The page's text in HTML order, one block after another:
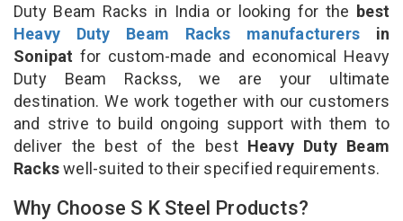
Duty Beam Racks in India or looking for the best
Heavy Duty Beam Racks manufacturersin
Sonipat for custom-made and economical Heavy
Duty Beam Rackss, we are your ultimate
destination. We work together with our customers
and strive to build ongoing support with them to
deliver the best of the best Heavy Duty Beam
Rackswell-suited to their specified requirements.
Why Choose S K Steel Products?